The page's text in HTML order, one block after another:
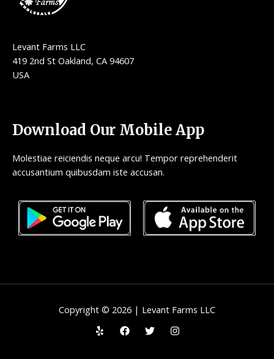
Levant Farms LLC
419 2nd St Oakland, CA 94607
USA
Download Our Mobile App
Molestiae reiciendis neque arcu! Tempor reprehenderit
accusantium quibusdam iste accusan.
Copyright © 2026 | Levant Farms LLC